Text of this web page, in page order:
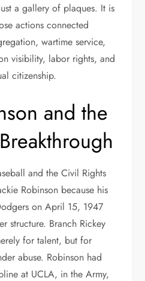
a gallery of plaques. It is
actions connected
wartime service,
visibility, labor rights, and
citizenship.
and the
and the Civil Rights
Robinson because his
on April 15, 1947
structure. Branch Rickey
for talent, but for
abuse. Robinson had
at UCLA, in the Army,